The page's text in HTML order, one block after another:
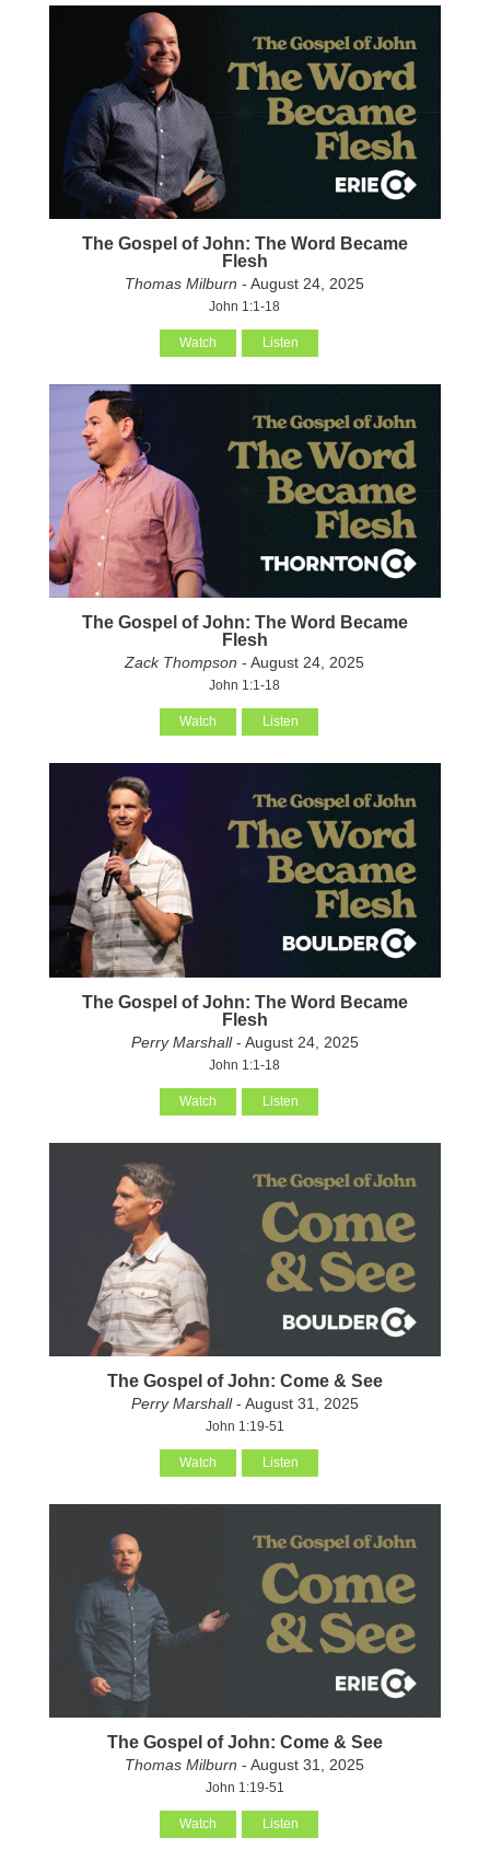
The Gospel of John: The Word Became
Flesh
Thomas Milburn - August 24, 2025
John 1:1-18
Watch Listen
The Gospel of John: The Word Became
Flesh
Zack Thompson - August 24, 2025
John 1:1-18
Watch Listen
The Gospel of John: The Word Became
Flesh
Perry Marshall- August 24, 2025
John 1:1-18
Watch Listen
The Gospel of John: Come & See
Perry Marshall- August 31, 2025
John 1:19-51
Watch Listen
The Gospel of John: Come & See
Thomas Milburn - August 31, 2025
John 1:19-51
Watch Listen